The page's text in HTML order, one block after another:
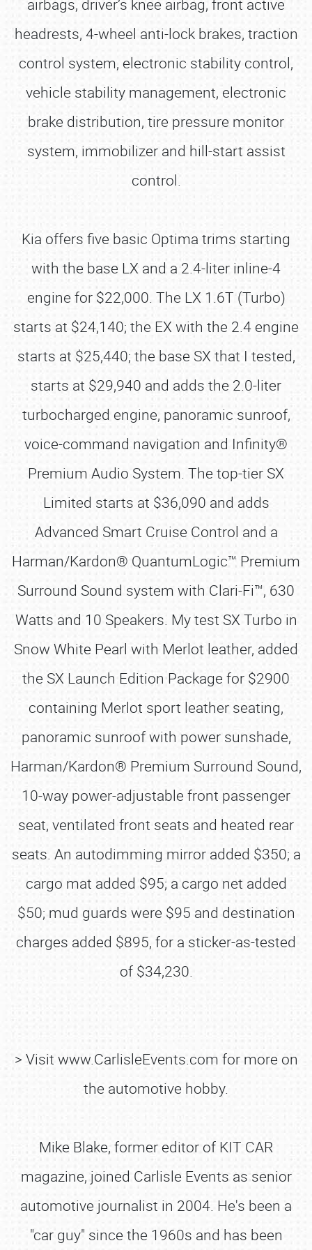
SCHEDULE & INFO
REGISTRATION
SHOWFIELD
airbags, driver’s knee airbag, front active
headrests, 4-wheel anti-lock brakes, traction
control system, electronic stability control,
vehicle stability management, electronic
brake distribution, tire pressure monitor
system, immobilizer and hill-start assist
control.
Kia offers five basic Optima trims starting
with the base LX and a 2.4-liter inline-4
engine for $22,000. The LX 1.6T (Turbo)
starts at $24,140; the EX with the 2.4 engine
starts at $25,440; the base SX that I tested,
starts at $29,940 and adds the 2.0-liter
turbocharged engine, panoramic sunroof,
voice-command navigation and Infinity®
Premium Audio System. The top-tier SX
Limited starts at $36,090 and adds
Advanced Smart Cruise Control and a
Harman/Kardon® QuantumLogic™ Premium
Surround Sound system with Clari-Fi™, 630
Watts and 10 Speakers. My test SX Turbo in
Snow White Pearl with Merlot leather, added
the SX Launch Edition Package for $2900
containing Merlot sport leather seating,
panoramic sunroof with power sunshade,
Harman/Kardon® Premium Surround Sound,
10-way power-adjustable front passenger
seat, ventilated front seats and heated rear
seats. An autodimming mirror added $350; a
cargo mat added $95; a cargo net added
$50; mud guards were $95 and destination
charges added $895, for a sticker-as-tested
of $34,230.
> Visit www.CarlisleEvents.com for more on
the automotive hobby.
Mike Blake, former editor of KIT CAR
magazine, joined Carlisle Events as senior
automotive journalist in 2004. He's been a
"car guy" since the 1960s and has been